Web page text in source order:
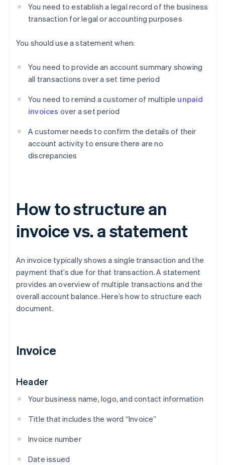
You need to establish a legal record of the business
transaction for legal or accounting purposes
You should use a statement when:
You need to provide an account summary showing
all transactions over a set time period
You need to remind a customer of multiple unpaid
invoices over a set period
A customer needs to confirm the details of their
account activity to ensure there are no
discrepancies
How to structure an
invoice vs. a statement
An invoice typically shows a single transaction and the
payment that’s due for that transaction. A statement
provides an overview of multiple transactions and the
overall account balance. Here’s how to structure each
document.
Invoice
Header
Your business name, logo, and contact information
Title that includes the word “Invoice”
Invoice number
Date issued